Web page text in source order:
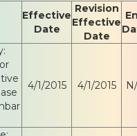
Effective
Date
Revision
Effective
Date
4/1/2015 4/1/2015